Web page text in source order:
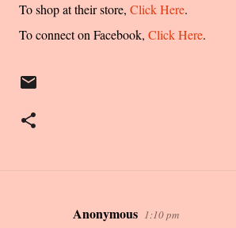
To shop at their store, Click Here.
To connect on Facebook, Click Here.
Anonymous 1:10 pm